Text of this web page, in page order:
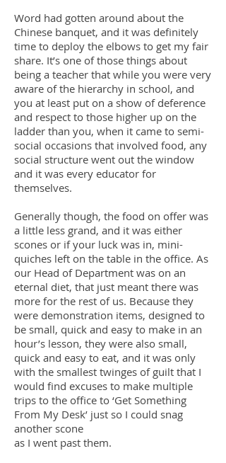
Word had gotten around about the
Chinese banquet, and it was definitely
time to deploy the elbows to get my fair
share. It’s one of those things about
being a teacher that while you were very
aware of the hierarchy in school, and
you at least put on a show of deference
and respect to those higher up on the
ladder than you, when it came to semi-
social occasions that involved food, any
social structure went out the window
and it was every educator for
themselves.
Generally though, the food on offer was
a little less grand, and it was either
scones or if your luck was in, mini-
quiches left on the table in the office. As
our Head of Department was on an
eternal diet, that just meant there was
more for the rest of us. Because they
were demonstration items, designed to
be small, quick and easy to make in an
hour’s lesson, they were also small,
quick and easy to eat, and it was only
with the smallest twinges of guilt that I
would find excuses to make multiple
trips to the office to ‘Get Something
From My Desk’ just so I could snag
another scone
as I went past them.